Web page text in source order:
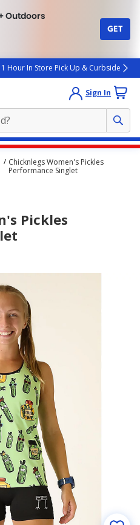
Outdoors
GET
1 Hour In Store Pick Up & Curbside
Sign In
Chicknlegs Women's Pickles
Performance Singlet
Pickles